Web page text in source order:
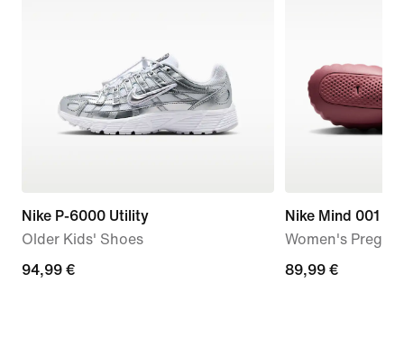
Nike P-6000 Utility
Older Kids' Shoes
94,99
94,99 €
Nike Mind 001
Women's
89,99
89,99 €